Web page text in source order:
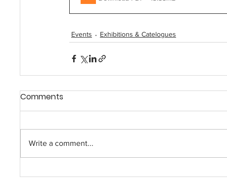
Events Exhibitions & Catelogues
Comments
Write a comment...